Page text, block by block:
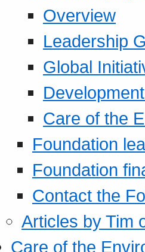
Overview
Leadership
Global
Care of the
Foundation
Foundation
Contact the
Articles by Tim
Care of the